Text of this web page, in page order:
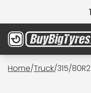
Home/Truck/315/